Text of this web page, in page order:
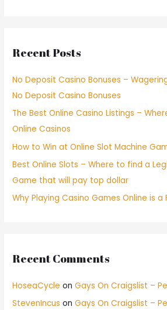
Recent Posts
No Deposit Casino Bonuses –
No Deposit Casino Bonuses
The Best Online Casino Listings –
Online Casinos
How to Win at Online Slot Machine
Best Online Slots – Where to find a
Game that will pay top dollar
Why Playing Casino Games Online is
Recent Comments
HoseaCycle onGays On Craigslist –
StevenIncus onGays On Craigslist –